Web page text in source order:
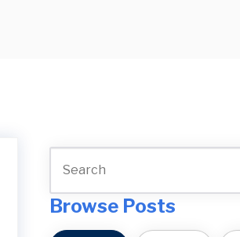
Browse Posts